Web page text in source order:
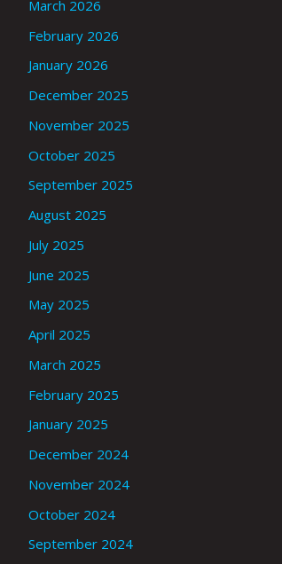
March 2026
February 2026
January 2026
December 2025
November 2025
October 2025
September 2025
August 2025
July 2025
June 2025
May 2025
April 2025
March 2025
February 2025
January 2025
December 2024
November 2024
October 2024
September 2024